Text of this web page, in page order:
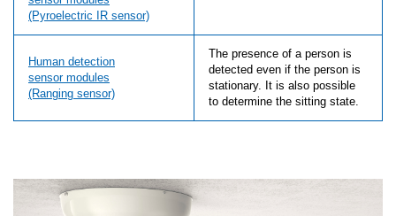
(Pyroelectric IR sensor)
Human detection
sensor modules
(Ranging sensor)
The presence of a person is
detected even if the person is
stationary. It is also possible
to determine the sitting state.